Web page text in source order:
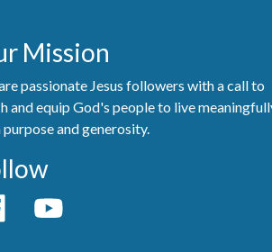
Mission
passionate Jesus followers with a call to
and equip God's people to live
and generosity.